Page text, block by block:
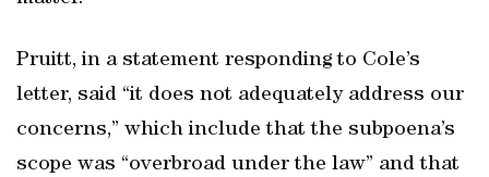
Pruitt, in a statement responding to Cole’s
letter, said “it does not adequately address our
concerns,” which include that the subpoena’s
scope was “overbroad under the law” and that